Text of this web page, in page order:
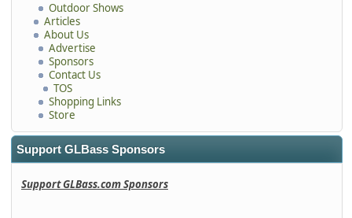
Outdoor Shows
Articles
About Us
Advertise
Sponsors
Contact Us
TOS
Shopping Links
Store
Support GLBass Sponsors
Support GLBass.com Sponsors